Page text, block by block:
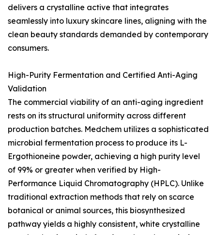
delivers a crystalline active that integrates
seamlessly into luxury skincare lines, aligning with the
clean beauty standards demanded by contemporary
consumers.
High-Purity Fermentation and Certified Anti-Aging
Validation
The commercial viability of an anti-aging ingredient
rests on its structural uniformity across different
production batches. Medchem utilizes a sophisticated
microbial fermentation process to produce its L-
Ergothioneine powder, achieving a high purity level
of 99% or greater when verified by High-
Performance Liquid Chromatography (HPLC). Unlike
traditional extraction methods that rely on scarce
botanical or animal sources, this biosynthesized
pathway yields a highly consistent, white crystalline